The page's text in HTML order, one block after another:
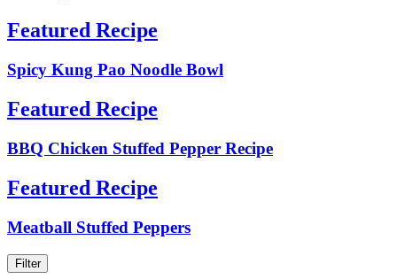
Featured Recipe
Spicy Kung Pao Noodle Bowl
Featured Recipe
BBQ Chicken Stuffed Pepper Recipe
Featured Recipe
Meatball Stuffed Peppers
Filter